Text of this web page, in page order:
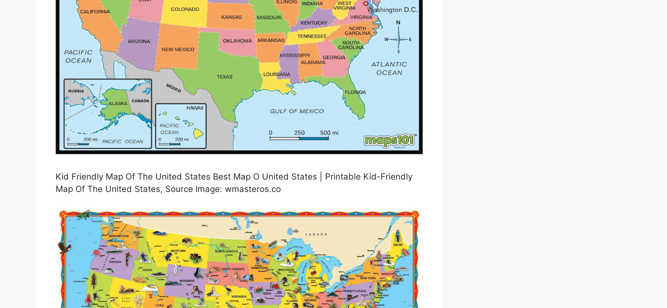
Kid Friendly Map Of The United States Best Map O United States | Printable Kid-Friendly
Map Of The United States, Source Image: wmasteros.co